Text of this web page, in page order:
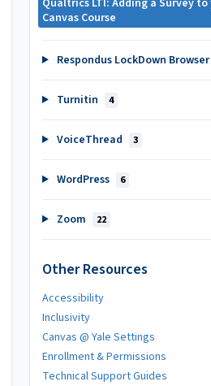
Qualtrics LTI: Adding a Survey to
Canvas Course
Respondus LockDown Browser
Turnitin 4
VoiceThread 3
WordPress 6
Zoom 22
Other Resources
Accessibility
Inclusivity
Canvas @ Yale Settings
Enrollment & Permissions
Technical Support Guides